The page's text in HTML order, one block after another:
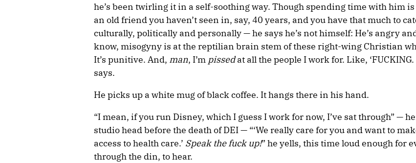
he’s been twirling it in a self-soothing way. Though spending time with him
an old friend you haven’t seen in, say, 40 years, and you have that much to
culturally, politically and personally — he says he’s not himself: He’s angry and
know, misogyny is at the reptilian brain stem of these right-wing Christian
It’s punitive. And, man, I’m pissedat all the people I work for. Like, ‘FUCKING.
says.
He picks up a white mug of black coffee. It hangs there in his hand.
“I mean, if you run Disney, which I guess I work for now, I’ve sat through” —
studio head before the death of DEI — “‘We really care for you and want to
access to health care.’ Speak the fuck up!” he yells, this time loud enough for
through the din, to hear.